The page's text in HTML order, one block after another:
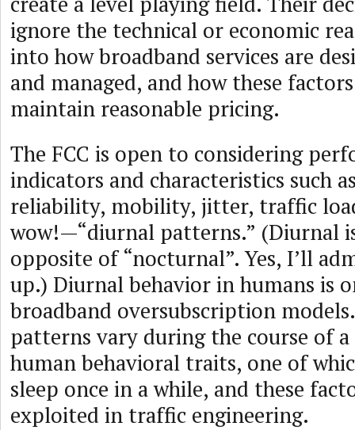
ignore the technical or economic
into how broadband services are
and managed, and how these
maintain reasonable pricing.
The FCC is open to considering
indicators and characteristics such
reliability, mobility, jitter, traffic
wow!—“diurnal patterns.” (Diurnal
opposite of “nocturnal”. Yes, I’ll
up.) Diurnal behavior in humans is
broadband oversubscription
patterns vary during the course of
human behavioral traits, one of
sleep once in a while, and these
exploited in traffic engineering.